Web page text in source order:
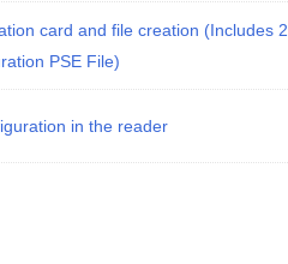
card and file creation (Includes 2
PSE File)
in the reader